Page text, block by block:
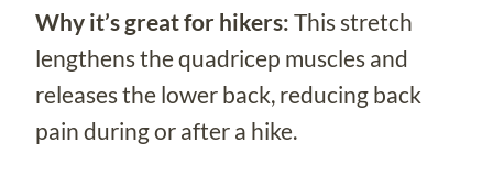
Why it’s great for hikers: This stretch
lengthens the quadricep muscles and
releases the lower back, reducing back
pain during or after a hike.